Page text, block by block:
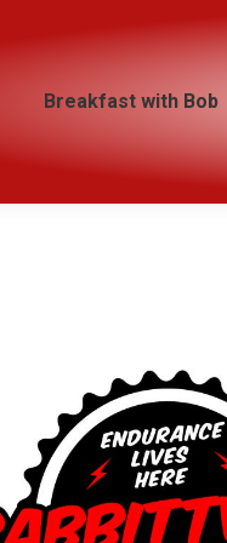
Breakfast with Bob
Breakfast with Bob